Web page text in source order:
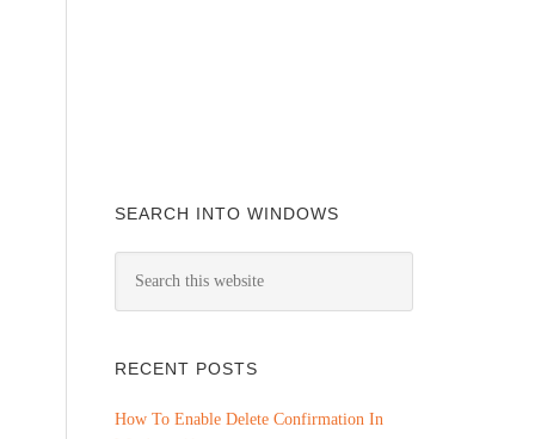
SEARCH INTO WINDOWS
RECENT POSTS
How To Enable Delete Confirmation In